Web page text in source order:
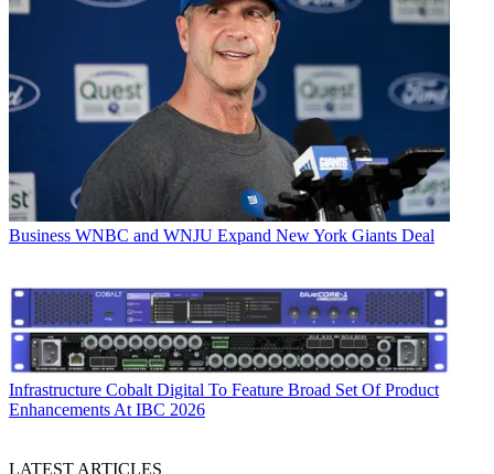
Business WNBC and WNJU Expand New York Giants Deal
Infrastructure Cobalt Digital To Feature Broad Set Of Product
Enhancements At IBC 2026
LATEST ARTICLES